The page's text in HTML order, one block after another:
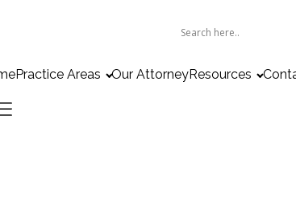
Practice Areas Our AttorneyResources